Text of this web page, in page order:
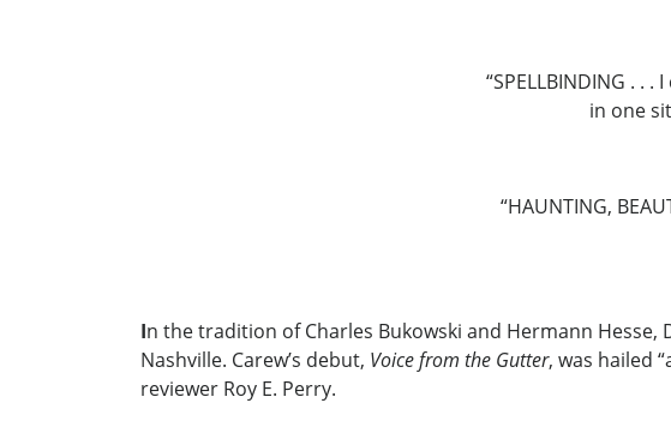
“SPELLBINDING . .
in one
“HAUNTING,
In the tradition of Charles Bukowski and Hermann Hesse,
Nashville. Carew’s debut, Voice from the Gutter, was hailed
reviewer Roy E. Perry.